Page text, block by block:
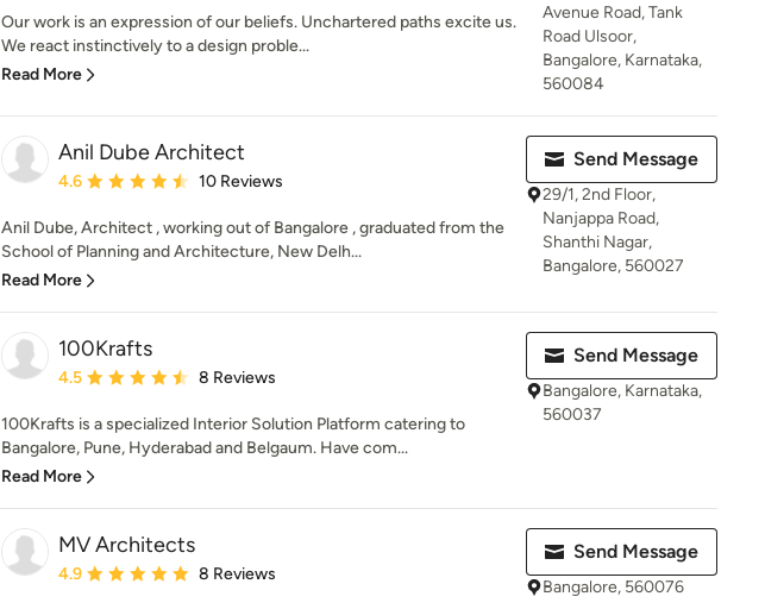
Our work is an expression of our beliefs. Unchartered paths excite us.
We react instinctively to a design proble...
Read More
Avenue Road, Tank
Road Ulsoor,
Bangalore, Karnataka,
560084
Anil Dube Architect
Average rating: 4.6 out of 5 stars
4.6 10 Reviews
Anil Dube, Architect , working out of Bangalore , graduated from the
School of Planning and Architecture, New Delh...
Read More
Send Message
29/1, 2nd Floor,
Nanjappa Road,
Shanthi Nagar,
Bangalore, 560027
100Krafts
Average rating: 4.5 out of 5 stars
4.5 8 Reviews
100Krafts is a specialized Interior Solution Platform catering to
Bangalore, Pune, Hyderabad and Belgaum. Have com...
Read More
Send Message
Bangalore, Karnataka,
560037
MV Architects
Average rating: 4.9 out of 5 stars
4.9 8 Reviews
Send Message
Bangalore, 560076